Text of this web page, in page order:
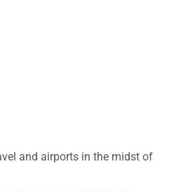
and airports in the midst of